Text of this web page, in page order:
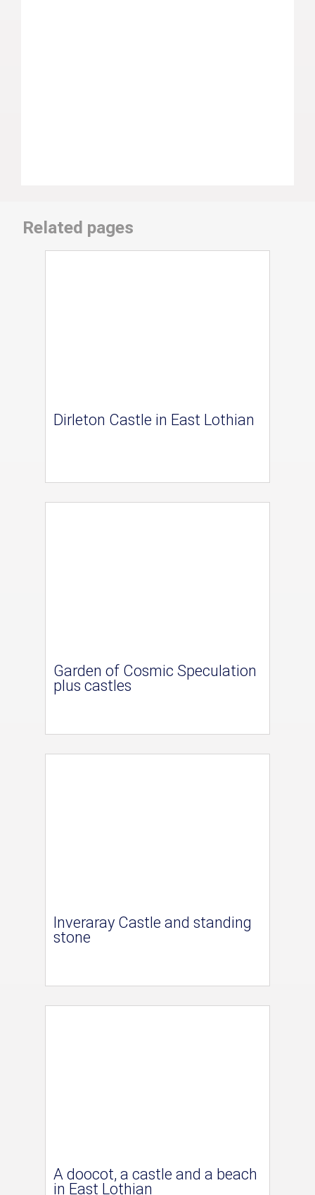
Related pages
Dirleton Castle in East Lothian
Garden of Cosmic Speculation
plus castles
Inveraray Castle and standing
stone
A doocot, a castle and a beach
in East Lothian